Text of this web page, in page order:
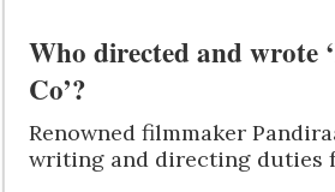
Who directed and wrote
Co’?
Renowned filmmaker
writing and directing duties